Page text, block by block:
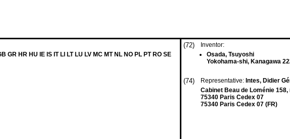
GR HR HU IE IS IT LI LT LU LV MC MT NL NO PL PT RO SE
(72)
Inventor:
Osada, Tsuyoshi
Yokohama-shi, Kanagawa
(74) Representative: Intes, Didier
Cabinet Beau de Loménie
75340 Paris Cedex 07
75340 Paris Cedex 07 (FR)